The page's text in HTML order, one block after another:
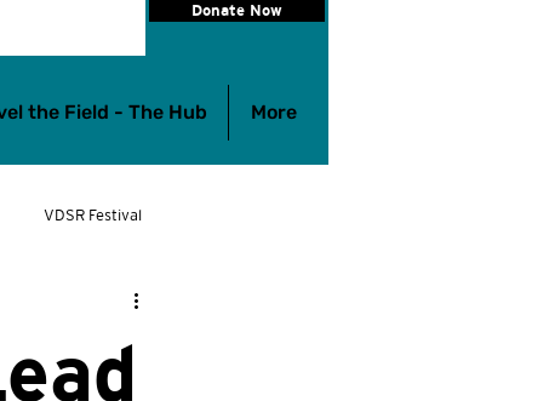
Donate Now
the Field - The Hub More
VDSR Festival